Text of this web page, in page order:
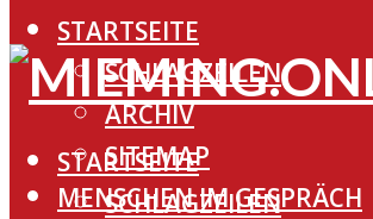
STARTSEITE
SCHLAGZEILEN
ARCHIV
SITEMAP
MENSCHEN IM GESPRÄCH
STARTSEITE
SCHLAGZEILEN